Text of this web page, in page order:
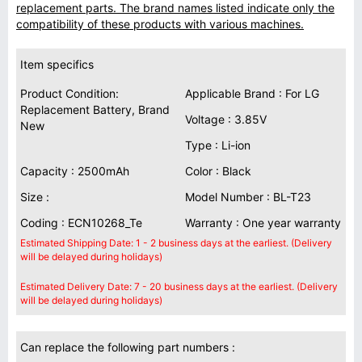
replacement parts. The brand names listed indicate only the
compatibility of these products with various machines.
Item specifics
Product Condition:
Replacement Battery, Brand
New
Applicable Brand : For LG
Voltage : 3.85V
Type : Li-ion
Capacity : 2500mAh
Color : Black
Size :
Model Number : BL-T23
Coding : ECN10268_Te
Warranty : One year warranty
Estimated Shipping Date: 1 - 2 business days at the earliest. (Delivery
will be delayed during holidays)
Estimated Delivery Date: 7 - 20 business days at the earliest. (Delivery
will be delayed during holidays)
Can replace the following part numbers :